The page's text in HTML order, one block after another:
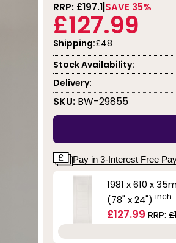
RRP: £197.1 SAVE 35%
£127.99
Shipping:£48
Stock Availability:
Delivery:
SKU: BW-29855
Pay in 3-Interest Free
1981 x 610 x
(78" x 24") inch
£127.99 RRP: